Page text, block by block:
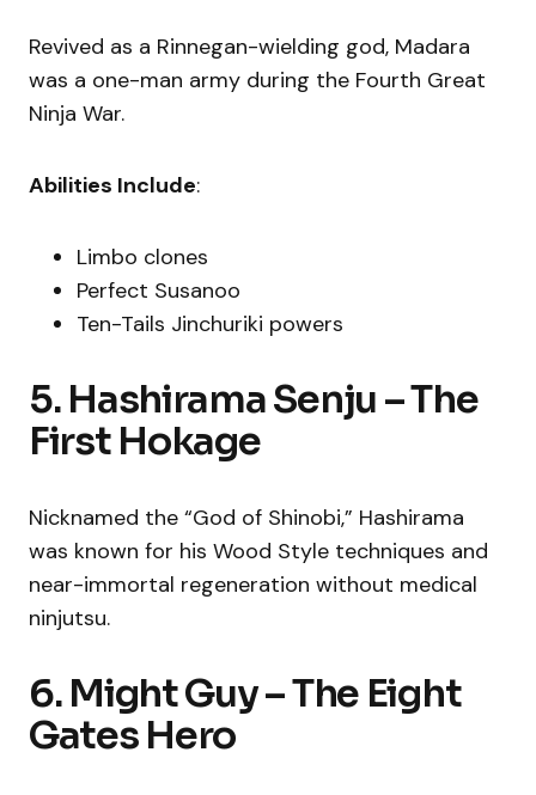
Revived as a Rinnegan-wielding god, Madara
was a one-man army during the Fourth Great
Ninja War.
Abilities Include:
Limbo clones
Perfect Susanoo
Ten-Tails Jinchuriki powers
5. Hashirama Senju – The
First Hokage
Nicknamed the “God of Shinobi,” Hashirama
was known for his Wood Style techniques and
near-immortal regeneration without medical
ninjutsu.
6. Might Guy – The Eight
Gates Hero